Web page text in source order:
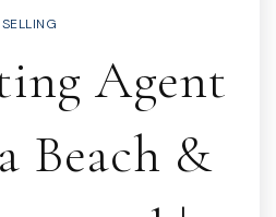
SELLING
Agent
Beach &